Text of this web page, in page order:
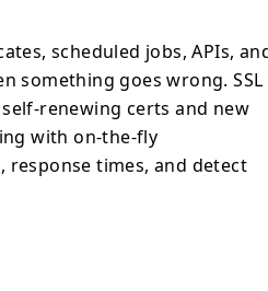
scheduled jobs, APIs,
something goes wrong. SSL
renewing certs and new
with on-the-fly
times, and detect